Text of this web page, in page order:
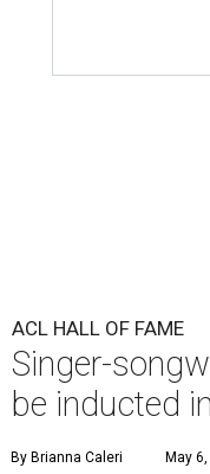
ACL HALL OF FAME
Singer-
be inducted
By Brianna Caleri May